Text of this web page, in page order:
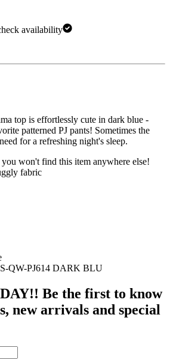
availability
top is effortlessly cute in dark blue -
patterned PJ pants! Sometimes the
for a refreshing night's sleep.
won't find this item anywhere else!
fabric
QW-PJ614 DARK BLU
Be the first to know
new arrivals and special